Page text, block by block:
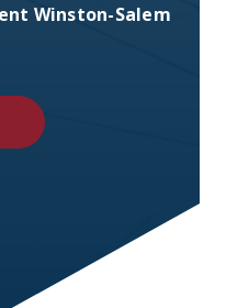
Winston-Salem